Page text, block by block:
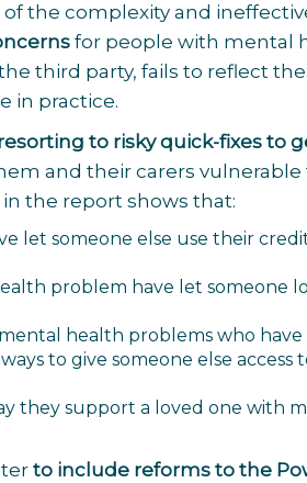
the complexity and
for people with mental
third party, fails to reflect the
in practice.
to risky quick-fixes to
and their carers vulnerable
the report shows that:
let someone else use their
problem have let someone
health problems who have
to give someone else access
they support a loved one with
to include reforms to the